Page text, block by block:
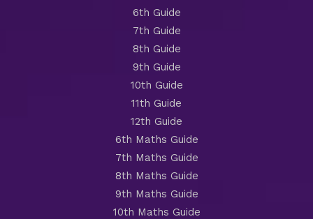
6th Guide
7th Guide
8th Guide
9th Guide
10th Guide
11th Guide
12th Guide
6th Maths Guide
7th Maths Guide
8th Maths Guide
9th Maths Guide
10th Maths Guide